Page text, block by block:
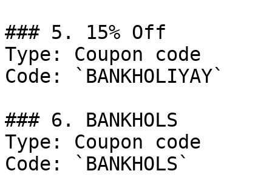
### 5. 15% Off
Type: Coupon code
Code: `BANKHOLIYAY`
### 6. BANKHOLS
Type: Coupon code
Code: `BANKHOLS`